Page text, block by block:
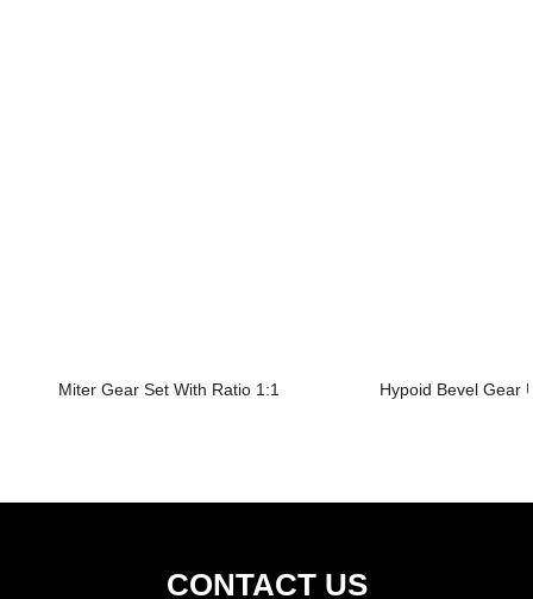
Miter Gear Set With Ratio 1:1 Hypoid Bevel Gear
CONTACT US